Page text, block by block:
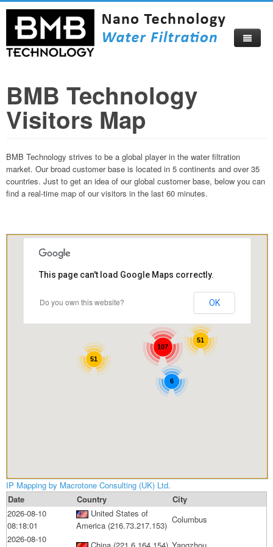
BMB Technology
Visitors Map
BMB Technology strives to be a global player in the water filtration
market. Our broad customer base is located in 5 continents and over 35
countries. Just to get an idea of our global customer base, below you can
find a real-time map of our visitors in the last 60 minutes.
107
51
51
6
This page can't load Google Maps correctly.
Do you own this website? OK
IP Mapping by Macrotone Consulting (UK) Ltd.
Date
Country
City
2026-08-10
08:18:01
United States of
America (216.73.217.153)
Columbus
2026-08-10
Home
About
Corporate Profile
Become Our Distributor
Visitors Map
Beautiful Izmir
Terms & Conditions
Compare Now
Video
Catalog
How To Buy